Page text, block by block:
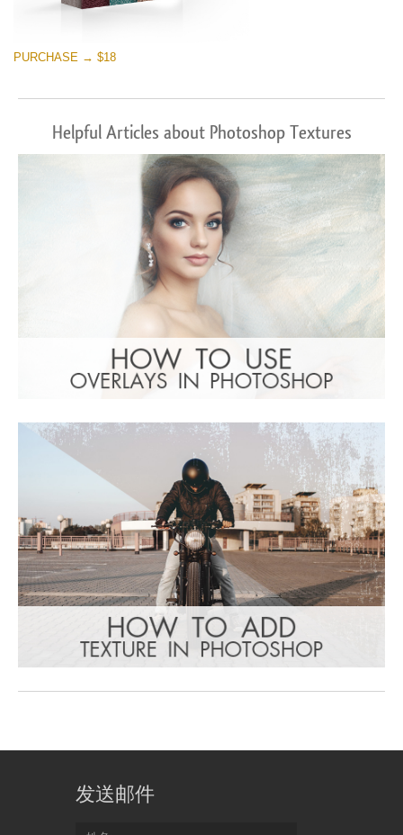
PURCHASE → $18
Helpful Articles about Photoshop Textures
发送邮件